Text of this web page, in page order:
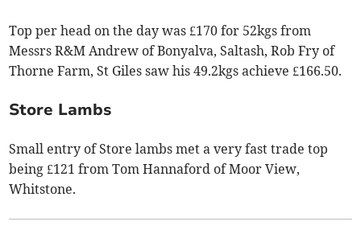
Top per head on the day was £170 for 52kgs from
Messrs R&M Andrew of Bonyalva, Saltash, Rob Fry of
Thorne Farm, St Giles saw his 49.2kgs achieve £166.50.
Store Lambs
Small entry of Store lambs met a very fast trade top
being £121 from Tom Hannaford of Moor View,
Whitstone.